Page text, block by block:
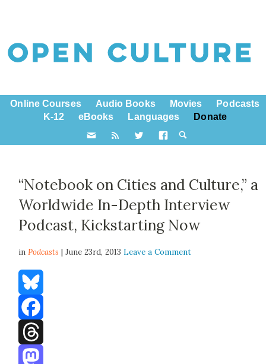
Online Courses Audio Books Movies
Podcasts
K-12
eBooks Languages Donate
“Notebook on Cities and Culture,” a
Worldwide In-Depth Interview
Podcast, Kickstarting Now
inPodcasts | June 23rd, 2013Leave a Comment
Bluesky
Facebook
Threads